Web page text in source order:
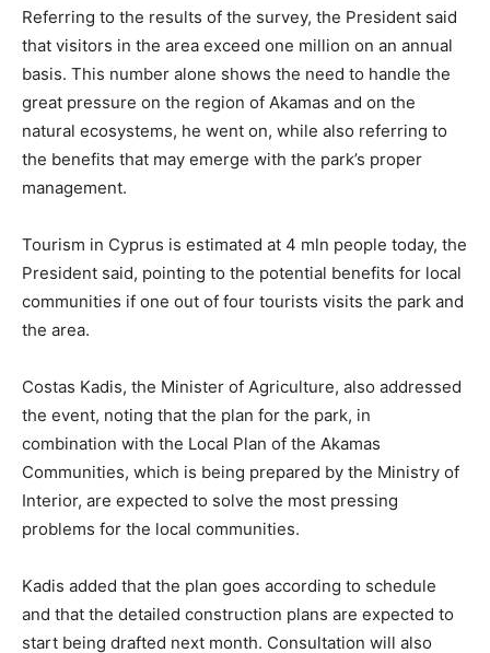
Referring to the results of the survey, the President said
that visitors in the area exceed one million on an annual
basis. This number alone shows the need to handle the
great pressure on the region of Akamas and on the
natural ecosystems, he went on, while also referring to
the benefits that may emerge with the park’s proper
management.
Tourism in Cyprus is estimated at 4 mln people today, the
President said, pointing to the potential benefits for local
communities if one out of four tourists visits the park and
the area.
Costas Kadis, the Minister of Agriculture, also addressed
the event, noting that the plan for the park, in
combination with the Local Plan of the Akamas
Communities, which is being prepared by the Ministry of
Interior, are expected to solve the most pressing
problems for the local communities.
Kadis added that the plan goes according to schedule
and that the detailed construction plans are expected to
start being drafted next month. Consultation will also